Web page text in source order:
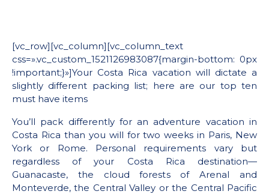
[vc_row][vc_column][vc_column_text
css=».vc_custom_1521126983087{margin-bottom: 0px
!important;}»]Your Costa Rica vacation will dictate a
slightly different packing list; here are our top ten
must have items
You’ll pack differently for an adventure vacation in
Costa Rica than you will for two weeks in Paris, New
York or Rome. Personal requirements vary but
regardless of your Costa Rica destination—
Guanacaste, the cloud forests of Arenal and
Monteverde, the Central Valley or the Central Pacific